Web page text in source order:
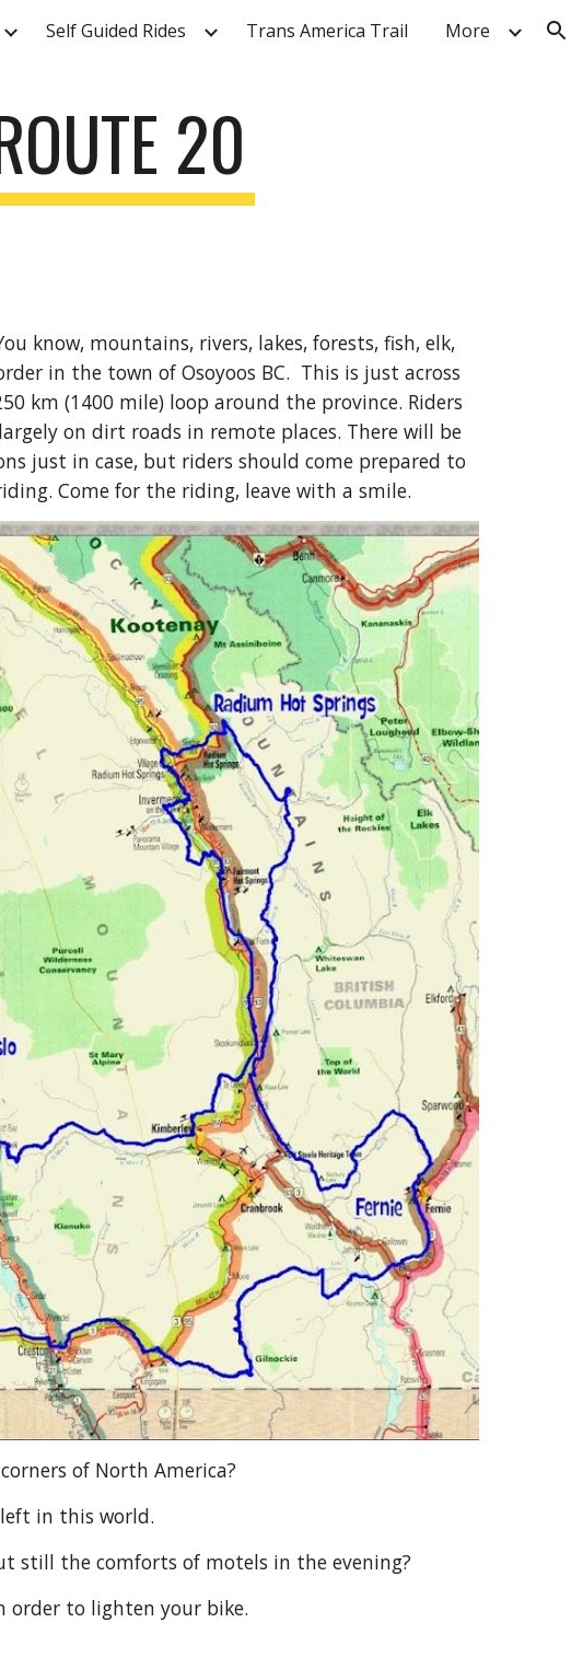
to navigation
Self Guided Rides Trans America Trail More
20
know, mountains, rivers, lakes, forests, fish, elk,
in the town of Osoyoos BC. This is just across
km (1400 mile) loop around the province. Riders
on dirt roads in remote places. There will be
just in case, but riders should come prepared to
Come for the riding, leave with a smile.
of North America?
in this world.
still the comforts of motels in the evening?
order to lighten your bike.